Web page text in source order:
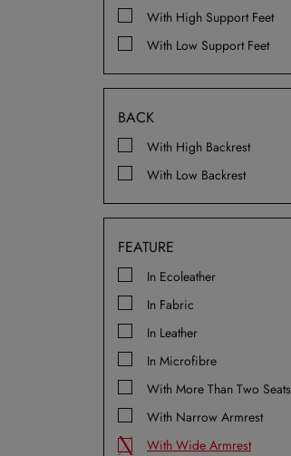
With High Support Feet
With Low Support Feet
BACK
With High Backrest
With Low Backrest
FEATURE
In Ecoleather
In Fabric
In Leather
In Microfibre
With More Than Two Seats
With Narrow Armrest
With Wide Armrest